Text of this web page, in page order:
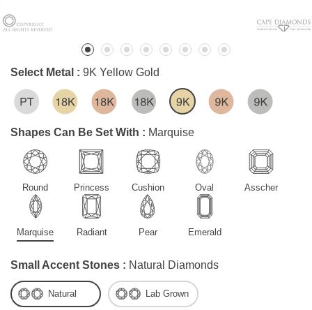
Select Metal : 9K Yellow Gold
Shapes Can Be Set With : Marquise
Round Princess Cushion Oval Asscher
Marquise Radiant Pear Emerald
Small Accent Stones : Natural Diamonds
Natural Lab Grown